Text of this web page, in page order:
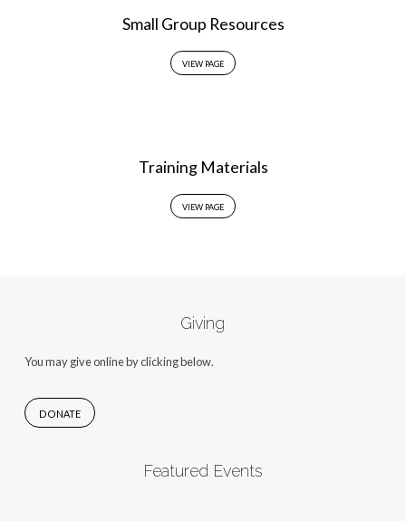
Small Group Resources
VIEW PAGE
Training Materials
VIEW PAGE
Giving
You may give online by clicking below.
DONATE
Featured Events